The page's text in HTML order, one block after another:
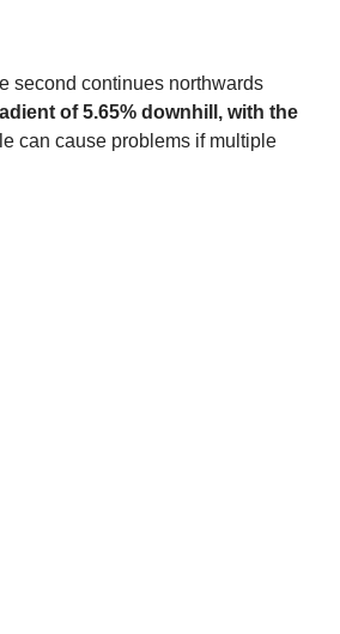
second continues northwards
of 5.65% downhill, with the
can cause problems if multiple